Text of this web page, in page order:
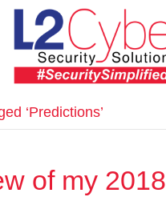
‘Predictions’
of my 2018